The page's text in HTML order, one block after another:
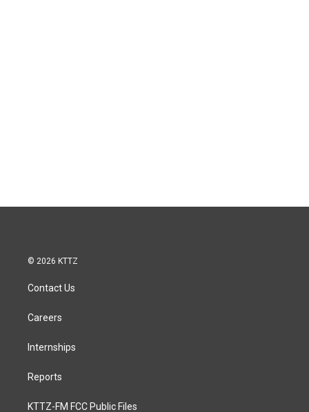
© 2026 KTTZ
Contact Us
Careers
Internships
Reports
KTTZ-FM FCC Public Files